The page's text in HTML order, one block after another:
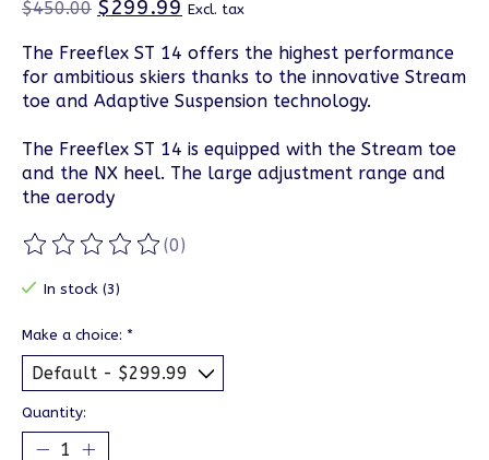
$450.00 $299.99 Excl. tax
The Freeflex ST 14 offers the highest performance
for ambitious skiers thanks to the innovative Stream
toe and Adaptive Suspension technology.
The Freeflex ST 14 is equipped with the Stream toe
and the NX heel. The large adjustment range and
the aerody
The rating of this product is
(0)
In stock (3)
Make a choice: *
Quantity: